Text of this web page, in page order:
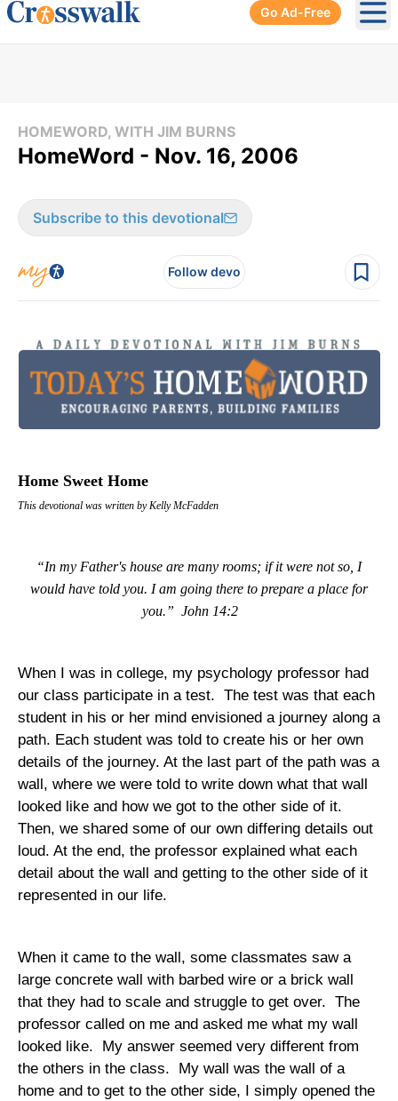
Go Ad-Free
HOMEWORD, WITH JIM BURNS
HomeWord - Nov. 16, 2006
Subscribe to this devotional
Follow devo
Home Sweet Home
This devotional was written by Kelly McFadden
“In my Father's house are many rooms; if it were not so, I
would have told you. I am going there to prepare a place for
you.” John 14:2
When I was in college, my psychology professor had
our class participate in a test. The test was that each
student in his or her mind envisioned a journey along a
path. Each student was told to create his or her own
details of the journey. At the last part of the path was a
wall, where we were told to write down what that wall
looked like and how we got to the other side of it.
Then, we shared some of our own differing details out
loud. At the end, the professor explained what each
detail about the wall and getting to the other side of it
represented in our life.
When it came to the wall, some classmates saw a
large concrete wall with barbed wire or a brick wall
that they had to scale and struggle to get over. The
professor called on me and asked me what my wall
looked like.
My answer seemed very different from
the others in the class.
My wall was the wall of a
home and to get to the other side, I simply opened the